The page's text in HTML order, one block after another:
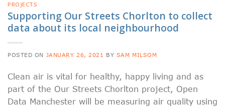
PROJECTS
Supporting Our Streets Chorlton to collect
data about its local neighbourhood
POSTED ON JANUARY 26, 2021 BY SAM MILSOM
Clean air is vital for healthy, happy living and as
part of the Our Streets Chorlton project, Open
Data Manchester will be measuring air quality using